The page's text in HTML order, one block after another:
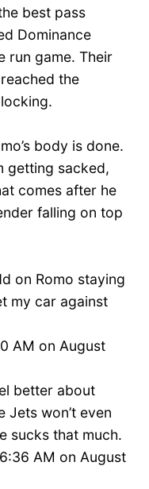
best pass
Dominance
run game. Their
the
body is done.
getting sacked,
comes after he
falling on top
on Romo staying
my car against
AM on August
better about
Jets won’t even
sucks that much.
AM on August